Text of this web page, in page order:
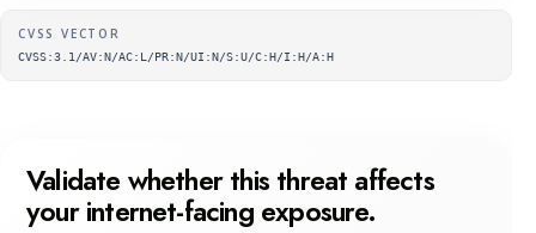
Supplementary metadata
CVSS VECTOR
CVSS:3.1/AV:N/AC:L/PR:N/UI:N/S:U/C:H/I:H/A:H
Validate whether this threat affects
your internet-facing exposure.